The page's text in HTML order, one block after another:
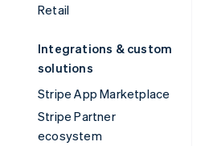
Retail
Integrations & custom
solutions
Stripe App Marketplace
Stripe Partner
ecosystem